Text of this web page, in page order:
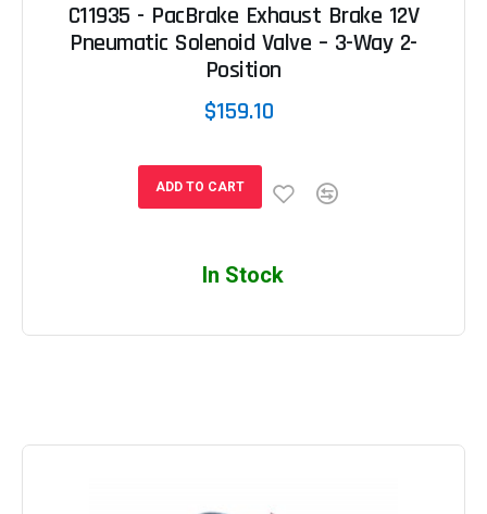
C11935 - PacBrake Exhaust Brake 12V
Pneumatic Solenoid Valve – 3-Way 2-
Position
$159.10
ADD TO CART
In Stock